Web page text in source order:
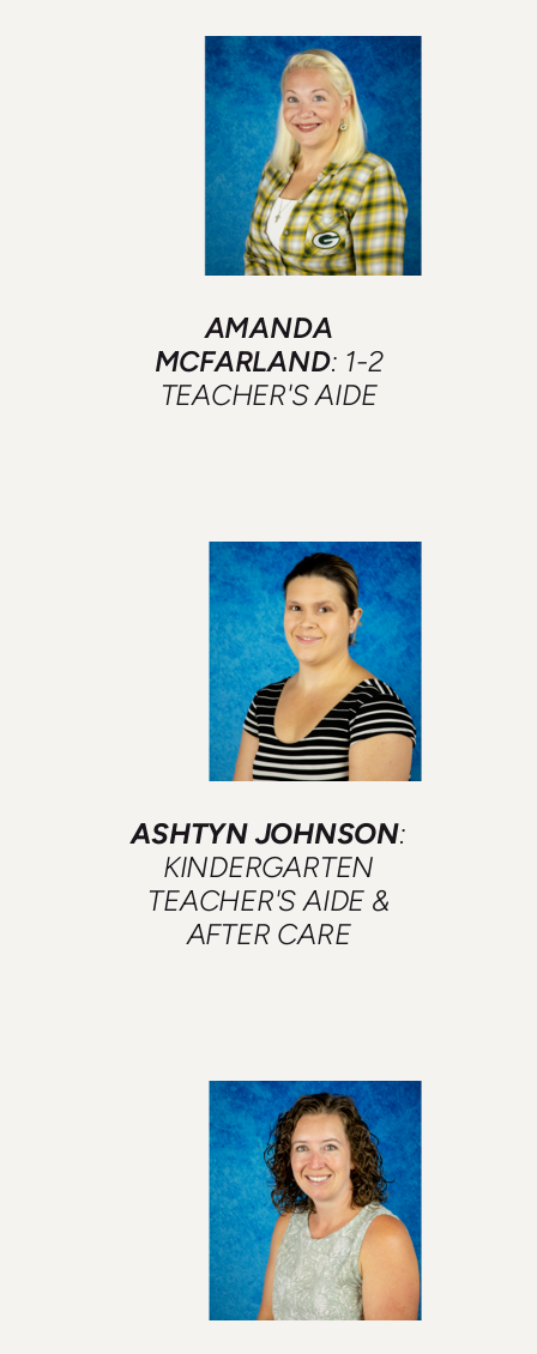
AMANDA
MCFARLAND: 1-2
TEACHER'S AIDE
ASHTYN JOHNSON:
KINDERGARTEN
TEACHER'S AIDE &
AFTER CARE